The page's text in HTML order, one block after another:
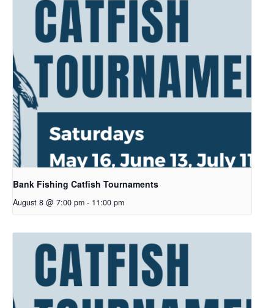
Bank Fishing Catfish Tournaments
August 8 @ 7:00 pm - 11:00 pm